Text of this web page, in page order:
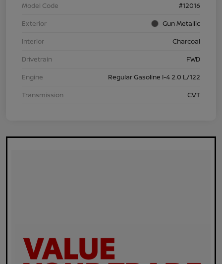
Model Code
#12016
Exterior
Gun Metallic
Interior
Charcoal
Drivetrain
FWD
Engine
Regular Gasoline I-4 2.0 L/122
Transmission
CVT